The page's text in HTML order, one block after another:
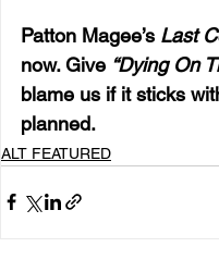
Patton Magee’s Last
now. Give “Dying On
blame us if it sticks
planned.
ALT FEATURED